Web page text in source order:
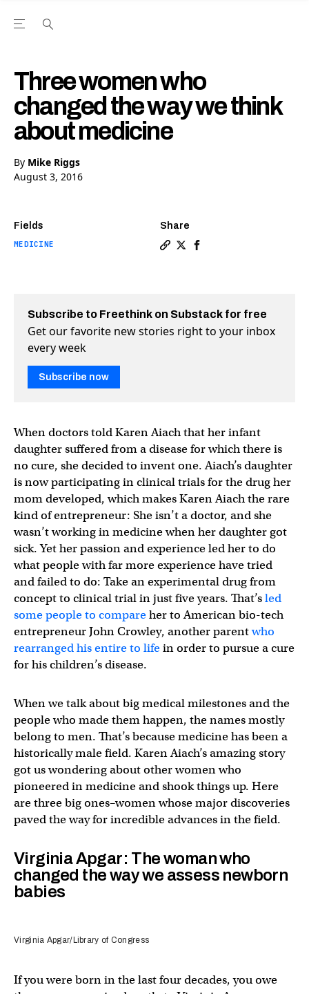
Open the Main Navigation Menu
Three women who
changed the way we think
about medicine
By Mike Riggs
August 3, 2016
Fields
MEDICINE
Share
Subscribe to Freethink on Substack for free
Get our favorite new stories right to your inbox
every week
Subscribe now
When doctors told Karen Aiach that her infant
daughter suffered from a disease for which there is
no cure, she decided to invent one. Aiach’s daughter
is now participating in clinical trials for the drug her
mom developed, which makes Karen Aiach the rare
kind of entrepreneur: She isn’t a doctor, and she
wasn’t working in medicine when her daughter got
sick. Yet her passion and experience led her to do
what people with far more experience have tried
and failed to do: Take an experimental drug from
concept to clinical trial in just five years. That’sled
some people to compareher to American bio-tech
entrepreneur John Crowley, another parentwho
rearranged his entire to lifein order to pursue a cure
for his children’s disease.
When we talk about big medical milestones and the
people who made them happen, the names mostly
belong to men. That’s because medicine has been a
historically male field. Karen Aiach’s amazing story
got us wondering about other women who
pioneered in medicine and shook things up. Here
are three big ones–women whose major discoveries
paved the way for incredible advances in the field.
Virginia Apgar: The woman who
changed the way we assess newborn
babies
Virginia Apgar/Library of Congress
If you were born in the last four decades, you owe